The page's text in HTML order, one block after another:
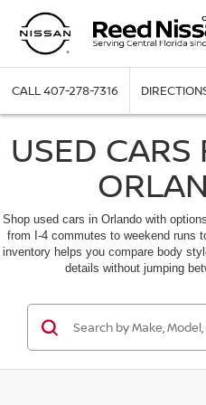
CALL407-278-7316
USED CARS
Shop used cars in Orlando with
from I-4 commutes to weekend runs
inventory helps you compare body
details without jumping